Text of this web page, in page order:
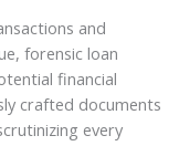
and
forensic loan
financial
crafted documents
every